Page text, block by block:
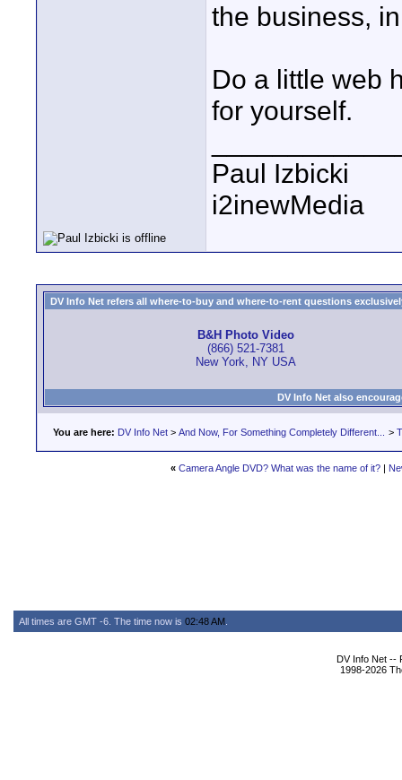
the business,
Do a little web
for yourself.
Paul Izbicki
i2inewMedia
DV Info Net refers all where-to-buy and where-to-rent questions
B&H Photo Video
(866) 521-7381
New York, NY USA
DV Info Net also
You are here: DV Info Net > And Now, For Something Completely Different... >
« Camera Angle DVD? What was the name of it?|
All times are GMT -6. The time now is 02:48 AM
DV Info Net --
1998-2026